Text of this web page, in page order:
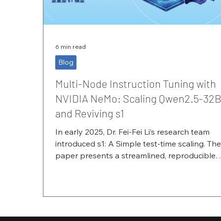
Multi-Node Instruction Tuning with
NVIDIA NeMo: Scaling Qwen2.5-32B
and Reviving s1
In early 2025, Dr. Fei-Fei Li’s research team
introduced s1: A Simple test-time scaling. The
paper presents a streamlined, reproducible
tuning (SFT) on a small amount of high-
Blog
6 min read